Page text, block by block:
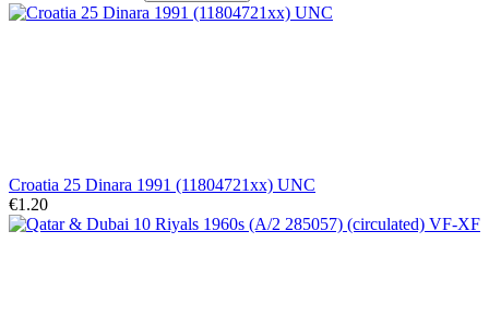
Croatia 25 Dinara 1991 (11804721xx) UNC
€1.20